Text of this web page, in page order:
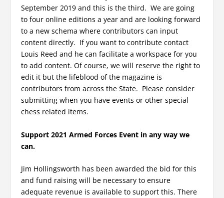
September 2019 and this is the third. We are going
to four online editions a year and are looking forward
to a new schema where contributors can input
content directly. If you want to contribute contact
Louis Reed and he can facilitate a workspace for you
to add content. Of course, we will reserve the right to
edit it but the lifeblood of the magazine is
contributors from across the State. Please consider
submitting when you have events or other special
chess related items.
Support 2021 Armed Forces Event in any way we
can.
Jim Hollingsworth has been awarded the bid for this
and fund raising will be necessary to ensure
adequate revenue is available to support this. There